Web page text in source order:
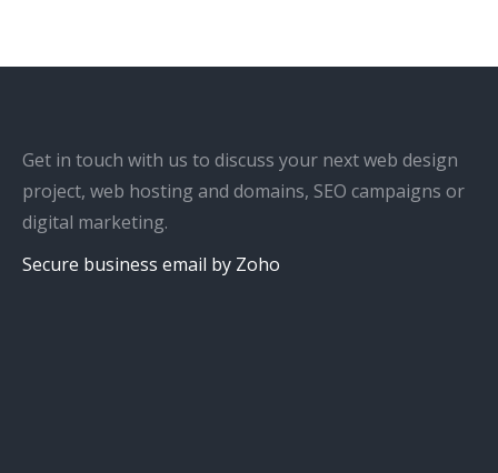
Get in touch with us to discuss your next web design
project, web hosting and domains, SEO campaigns or
digital marketing.
Secure business email by Zoho